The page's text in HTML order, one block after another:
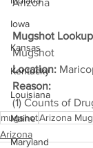
Iowa
Kansas
Kentucky
Louisiana
Maine
Maryland
Arizona
Mugshot
Mugshot
Location:
Reason:
(1) Counts of
mugshotArizona
Arizona